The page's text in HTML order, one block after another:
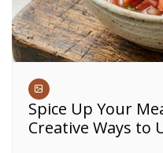
Spice Up Your
Creative Ways to